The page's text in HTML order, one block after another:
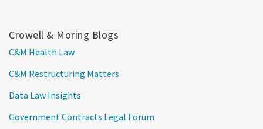
Crowell & Moring Blogs
C&M Health Law
C&M Restructuring Matters
Data Law Insights
Government Contracts Legal Forum